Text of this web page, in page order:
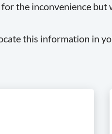
the inconvenience but
this information in